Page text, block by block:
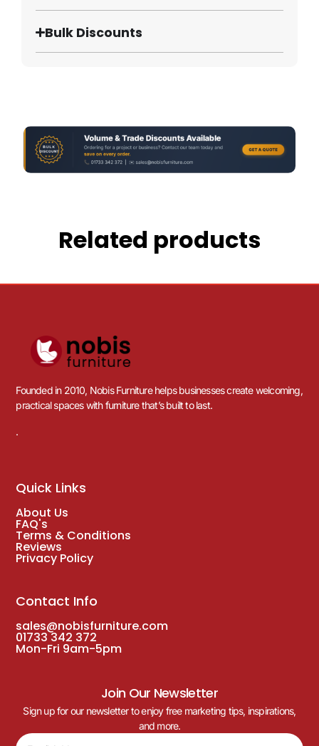
Bulk Discounts
Related products
Founded in 2010, Nobis Furniture helps businesses create welcoming,
practical spaces with furniture that’s built to last.
.
Quick Links
About Us
FAQ's
Terms & Conditions
Reviews
Privacy Policy
Contact Info
sales@nobisfurniture.com
01733 342 372
Mon-Fri 9am-5pm
Join Our Newsletter
Sign up for our newsletter to enjoy free marketing tips, inspirations,
and more.